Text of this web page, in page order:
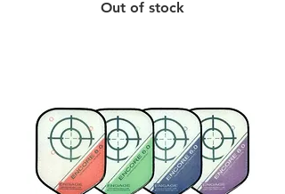
Out of stock